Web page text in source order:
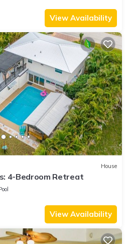
View Availability
House
4-Bedroom Retreat
View Availability